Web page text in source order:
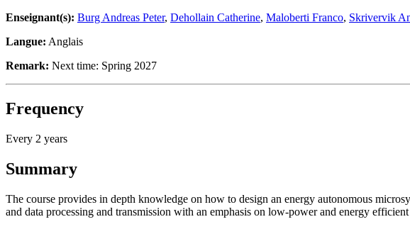
Enseignant(s): Burg Andreas Peter, Dehollain Catherine, Maloberti Franco, Skrivervik
Langue: Anglais
Remark: Next time: Spring 2027
Frequency
Every 2 years
Summary
The course provides in depth knowledge on how to design an energy autonomous
and data processing and transmission with an emphasis on low-power and energy